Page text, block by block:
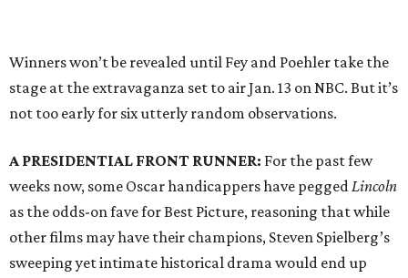
Winners won’t be revealed until Fey and Poehler take the
stage at the extravaganza set to air Jan. 13 on NBC. But it’s
not too early for six utterly random observations.
A PRESIDENTIAL FRONT RUNNER: For the past few
weeks now, some Oscar handicappers have peggedLincoln
as the odds-on fave for Best Picture, reasoning that while
other films may have their champions, Steven Spielberg’s
sweeping yet intimate historical drama would end up